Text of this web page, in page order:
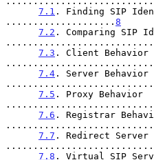
7.1 . Finding SIP
.................... 8
7.2 . Comparing SIP
7.3 . Client Behavior
7.4 . Server Behavior
7.5 . Proxy Behavior
7.6 . Registrar
7.7 . Redirect Server
7.8 . Virtual SIP